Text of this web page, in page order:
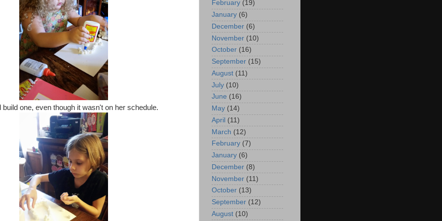
build one, even though it wasn't on her schedule.
February (19)
January (6)
December (6)
November (10)
October (16)
September (15)
August (11)
July (10)
June (16)
May (14)
April (11)
March (12)
February (7)
January (6)
December (8)
November (11)
October (13)
September (12)
August (10)